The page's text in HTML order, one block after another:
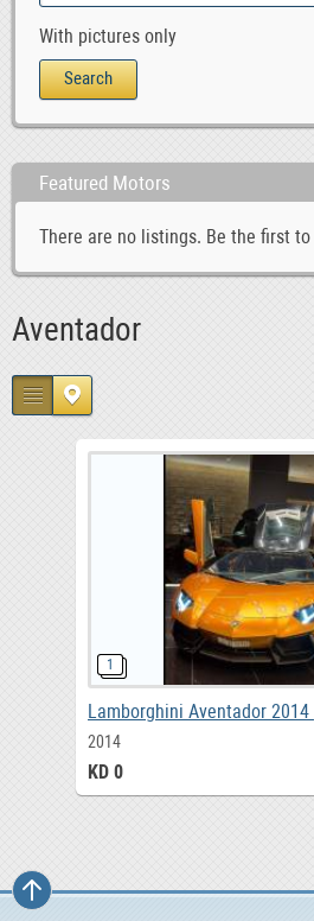
With pictures only
Featured Motors
There are no listings. Be the first to
Aventador
2014
KD 0